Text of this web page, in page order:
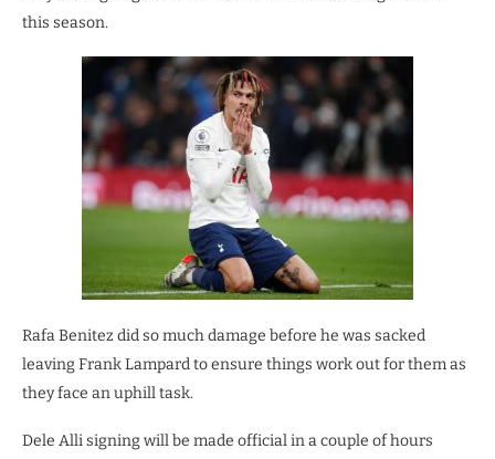
this season.
Rafa Benitez did so much damage before he was sacked
leaving Frank Lampard to ensure things work out for them as
they face an uphill task.
Dele Alli signing will be made official in a couple of hours